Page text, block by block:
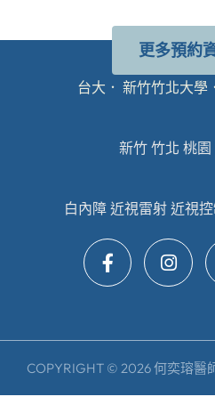
更多預約
台大． 新竹竹北大學
新竹 竹北 桃
白內障 近視雷射 近視
COPYRIGHT © 2026 何奕瑢醫